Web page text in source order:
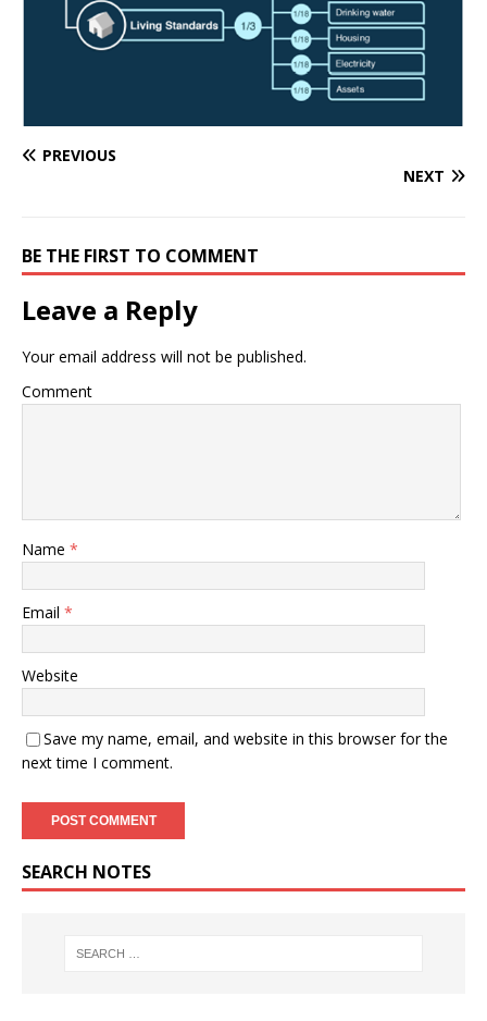
PREVIOUS
NEXT
BE THE FIRST TO COMMENT
Leave a Reply
Your email address will not be published.
Comment
Name *
Email *
Website
Save my name, email, and website in this browser for the
next time I comment.
SEARCH NOTES